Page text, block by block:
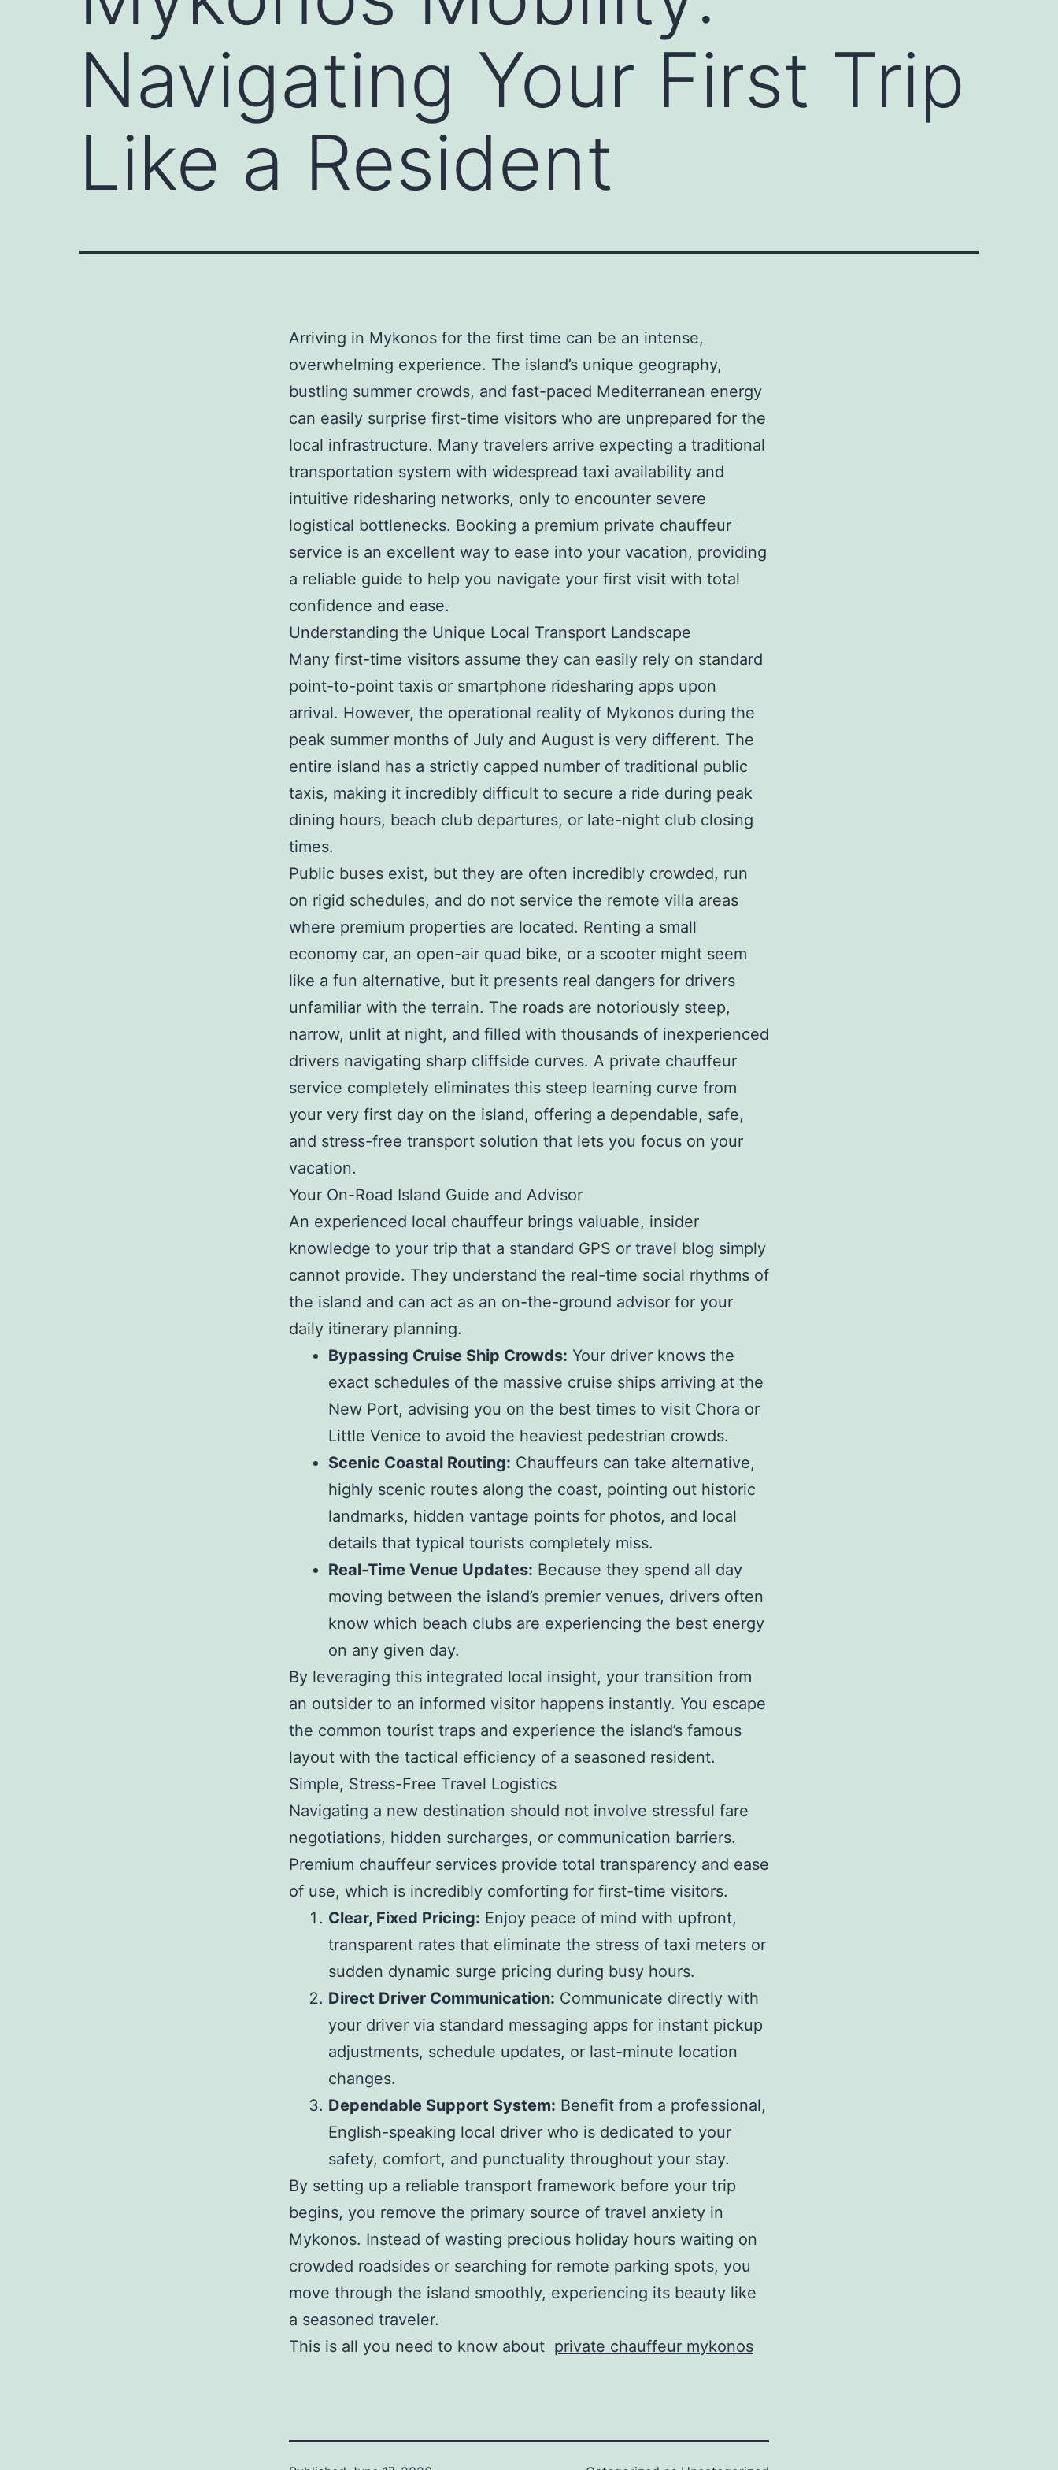
Navigating Your First Trip
Like a Resident
Arriving in Mykonos for the first time can be an intense,
overwhelming experience. The island’s unique geography,
bustling summer crowds, and fast-paced Mediterranean energy
can easily surprise first-time visitors who are unprepared for the
local infrastructure. Many travelers arrive expecting a traditional
transportation system with widespread taxi availability and
intuitive ridesharing networks, only to encounter severe
logistical bottlenecks. Booking a premium private chauffeur
service is an excellent way to ease into your vacation, providing
a reliable guide to help you navigate your first visit with total
confidence and ease.
Understanding the Unique Local Transport Landscape
Many first-time visitors assume they can easily rely on standard
point-to-point taxis or smartphone ridesharing apps upon
arrival. However, the operational reality of Mykonos during the
peak summer months of July and August is very different. The
entire island has a strictly capped number of traditional public
taxis, making it incredibly difficult to secure a ride during peak
dining hours, beach club departures, or late-night club closing
times.
Public buses exist, but they are often incredibly crowded, run
on rigid schedules, and do not service the remote villa areas
where premium properties are located. Renting a small
economy car, an open-air quad bike, or a scooter might seem
like a fun alternative, but it presents real dangers for drivers
unfamiliar with the terrain. The roads are notoriously steep,
narrow, unlit at night, and filled with thousands of inexperienced
drivers navigating sharp cliffside curves. A private chauffeur
service completely eliminates this steep learning curve from
your very first day on the island, offering a dependable, safe,
and stress-free transport solution that lets you focus on your
vacation.
Your On-Road Island Guide and Advisor
An experienced local chauffeur brings valuable, insider
knowledge to your trip that a standard GPS or travel blog simply
cannot provide. They understand the real-time social rhythms of
the island and can act as an on-the-ground advisor for your
daily itinerary planning.
Bypassing Cruise Ship Crowds: Your driver knows the
exact schedules of the massive cruise ships arriving at the
New Port, advising you on the best times to visit Chora or
Little Venice to avoid the heaviest pedestrian crowds.
Scenic Coastal Routing: Chauffeurs can take alternative,
highly scenic routes along the coast, pointing out historic
landmarks, hidden vantage points for photos, and local
details that typical tourists completely miss.
Real-Time Venue Updates: Because they spend all day
moving between the island’s premier venues, drivers often
know which beach clubs are experiencing the best energy
on any given day.
By leveraging this integrated local insight, your transition from
an outsider to an informed visitor happens instantly. You escape
the common tourist traps and experience the island’s famous
layout with the tactical efficiency of a seasoned resident.
Simple, Stress-Free Travel Logistics
Navigating a new destination should not involve stressful fare
negotiations, hidden surcharges, or communication barriers.
Premium chauffeur services provide total transparency and ease
of use, which is incredibly comforting for first-time visitors.
Clear, Fixed Pricing: Enjoy peace of mind with upfront,
transparent rates that eliminate the stress of taxi meters or
sudden dynamic surge pricing during busy hours.
Direct Driver Communication: Communicate directly with
your driver via standard messaging apps for instant pickup
adjustments, schedule updates, or last-minute location
changes.
Dependable Support System: Benefit from a professional,
English-speaking local driver who is dedicated to your
safety, comfort, and punctuality throughout your stay.
By setting up a reliable transport framework before your trip
begins, you remove the primary source of travel anxiety in
Mykonos. Instead of wasting precious holiday hours waiting on
crowded roadsides or searching for remote parking spots, you
move through the island smoothly, experiencing its beauty like
a seasoned traveler.
This is all you need to know about private chauffeur mykonos